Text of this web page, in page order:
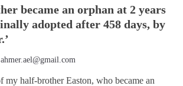
became an orphan at 2 years
adopted after 458 days, by
ahmer.ael@gmail.com
my half-brother Easton, who became an